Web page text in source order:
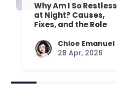
Why Am I So Restless
at Night? Causes,
Fixes, and the Role
Chloe Emanuel
28 Apr, 2026